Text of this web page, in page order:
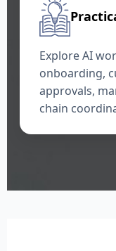
Explore AI
onboarding,
approvals,
chain